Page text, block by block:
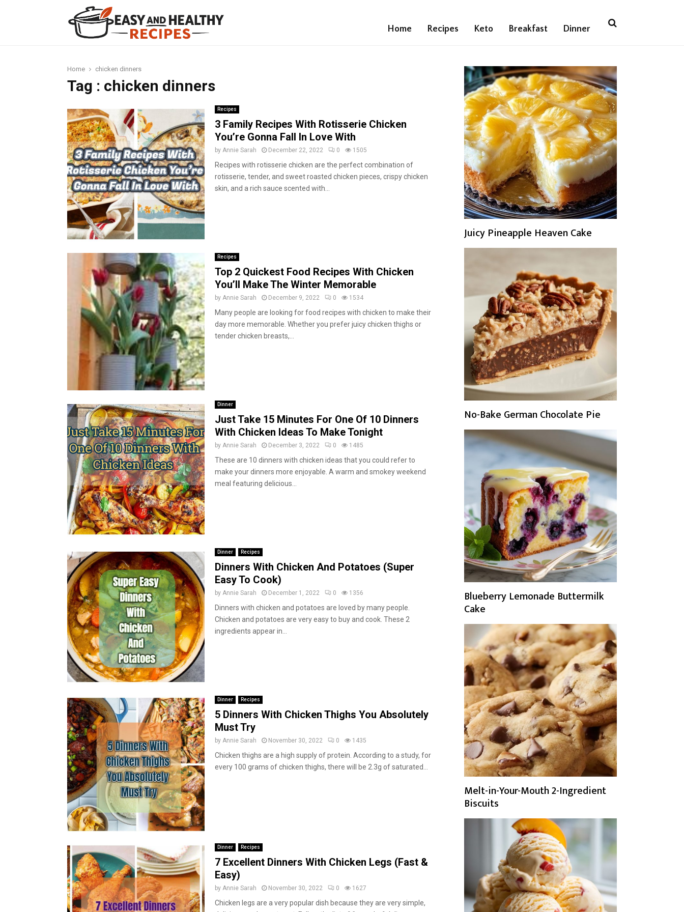
Home Recipes Keto Breakfast Dinner
Home chicken dinners
Tag : chicken dinners
Recipes
3 Family Recipes With Rotisserie Chicken
You’re Gonna Fall In Love With
by Annie Sarah December 22, 2022 0 1505
Recipes with rotisserie chicken are the perfect combination of
rotisserie, tender, and sweet roasted chicken pieces, crispy chicken
skin, and a rich sauce scented with...
Recipes
Top 2 Quickest Food Recipes With Chicken
You’ll Make The Winter Memorable
by Annie Sarah December 9, 2022 0 1534
Many people are looking for food recipes with chicken to make their
day more memorable. Whether you prefer juicy chicken thighs or
tender chicken breasts,...
Dinner
Just Take 15 Minutes For One Of 10 Dinners
With Chicken Ideas To Make Tonight
by Annie Sarah December 3, 2022 0 1485
These are 10 dinners with chicken ideas that you could refer to
make your dinners more enjoyable. A warm and smokey weekend
meal featuring delicious...
Dinner Recipes
Dinners With Chicken And Potatoes (Super
Easy To Cook)
by Annie Sarah December 1, 2022 0 1356
Dinners with chicken and potatoes are loved by many people.
Chicken and potatoes are very easy to buy and cook. These 2
ingredients appear in...
Dinner Recipes
5 Dinners With Chicken Thighs You Absolutely
Must Try
by Annie Sarah November 30, 2022 0 1435
Chicken thighs are a high supply of protein. According to a study, for
every 100 grams of chicken thighs, there will be 2.3g of saturated...
Dinner Recipes
7 Excellent Dinners With Chicken Legs (Fast &
Easy)
by Annie Sarah November 30, 2022 0 1627
Chicken legs are a very popular dish because they are very simple,
Juicy Pineapple Heaven Cake
No-Bake German Chocolate Pie
Blueberry Lemonade Buttermilk
Cake
Melt-in-Your-Mouth 2-Ingredient
Biscuits